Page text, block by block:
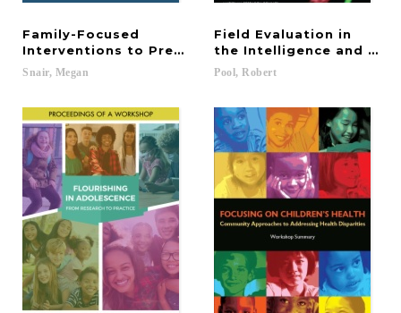
Family-Focused
Interventions to Prevent Substance Use Disorders
Snair, Megan
Field Evaluation in
the Intelligence and
Pool, Robert